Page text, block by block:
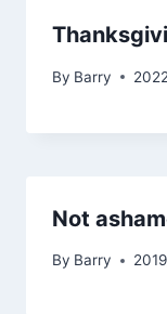
By Barry
Not
By Barry